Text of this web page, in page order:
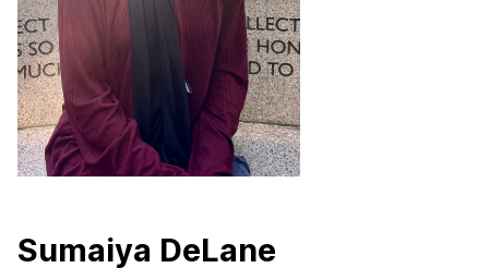
Sumaiya DeLane